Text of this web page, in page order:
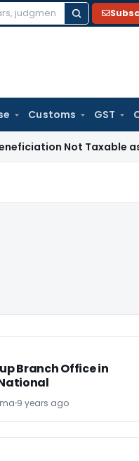
Customs GST
Not Taxable as Business
Branch Office in
9 years ago